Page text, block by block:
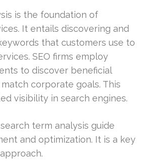
is the foundation of
It entails discovering and
that customers use to
SEO firms employ
to discover beneficial
corporate goals. This
visibility in search engines.
term analysis guide
and optimization. It is a key